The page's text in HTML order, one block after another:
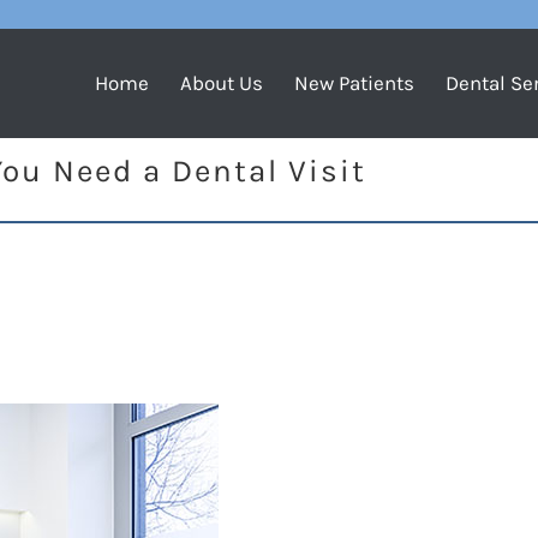
Home About Us New Patients Dental
Need a Dental Visit